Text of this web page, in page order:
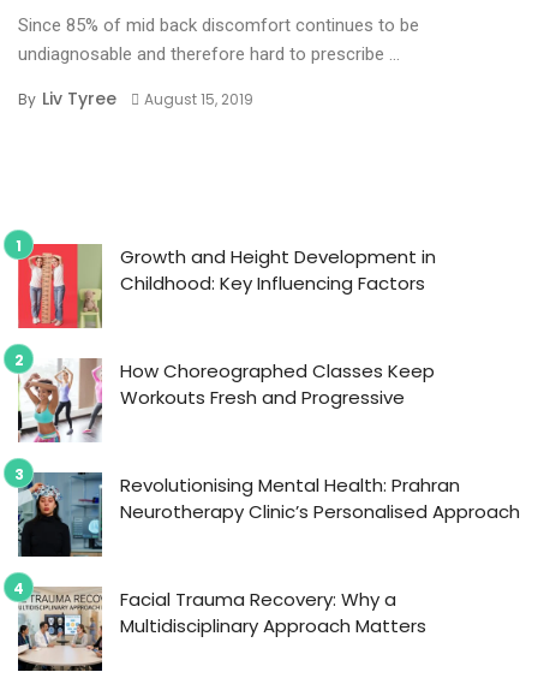
Since 85% of mid back discomfort continues to be
undiagnosable and therefore hard to prescribe ...
By Liv Tyree August 15, 2019
Growth and Height Development in
Childhood: Key Influencing Factors
How Choreographed Classes Keep
Workouts Fresh and Progressive
Revolutionising Mental Health: Prahran
Neurotherapy Clinic’s Personalised Approach
Facial Trauma Recovery: Why a
Multidisciplinary Approach Matters